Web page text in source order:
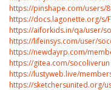
https://pinshape.com/users/
https://docs.lagonette.org/s/
https://aiforkids.in/qa/user/
https://lifeinsys.com/user/
https://newdayrp.com/
https://gitea.com/socoliverun
https://lustyweb.live/
https://sketchersunited.org/